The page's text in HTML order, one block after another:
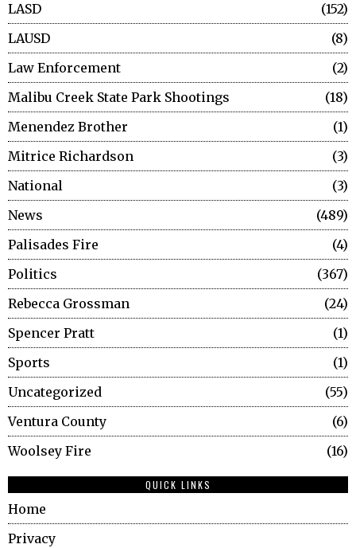
LASD
152
LAUSD
8
Law Enforcement
2
Malibu Creek State Park Shootings
18
Menendez Brother
1
Mitrice Richardson
3
National
3
News
489
Palisades Fire
4
Politics
367
Rebecca Grossman
24
Spencer Pratt
1
Sports
1
Uncategorized
55
Ventura County
6
Woolsey Fire
16
QUICK LINKS
Home
Privacy